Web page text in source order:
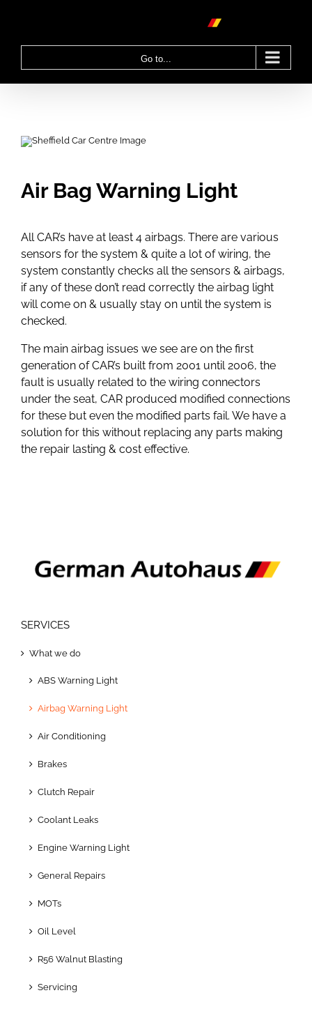
Go to...
Air Bag Warning Light
All CAR’s have at least 4 airbags. There are various
sensors for the system & quite a lot of wiring, the
system constantly checks all the sensors & airbags,
if any of these don’t read correctly the airbag light
will come on & usually stay on until the system is
checked.
The main airbag issues we see are on the first
generation of CAR’s built from 2001 until 2006, the
fault is usually related to the wiring connectors
under the seat, CAR produced modified connections
for these but even the modified parts fail. We have a
solution for this without replacing any parts making
the repair lasting & cost effective.
SERVICES
What we do
ABS Warning Light
Airbag Warning Light
Air Conditioning
Brakes
Clutch Repair
Coolant Leaks
Engine Warning Light
General Repairs
MOTs
Oil Level
R56 Walnut Blasting
Servicing